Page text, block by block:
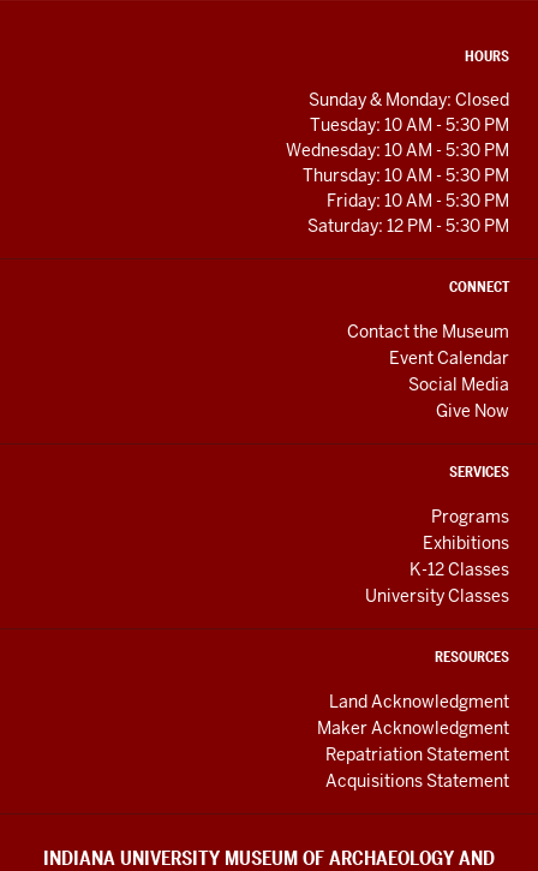
HOURS
Sunday & Monday: Closed
Tuesday: 10 AM - 5:30 PM
Wednesday: 10 AM - 5:30 PM
Thursday: 10 AM - 5:30 PM
Friday: 10 AM - 5:30 PM
Saturday: 12 PM - 5:30 PM
CONNECT
Contact the Museum
Event Calendar
Social Media
Give Now
SERVICES
Programs
Exhibitions
K-12 Classes
University Classes
RESOURCES
Land Acknowledgment
Maker Acknowledgment
Repatriation Statement
Acquisitions Statement
INDIANA UNIVERSITY MUSEUM OF ARCHAEOLOGY AND